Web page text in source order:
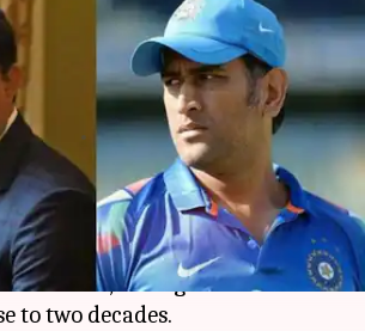
talked about
retirement: Details
18, 2019 01:05 pm
MS Dhoniis at the
his career, having served Indian
to two decades.